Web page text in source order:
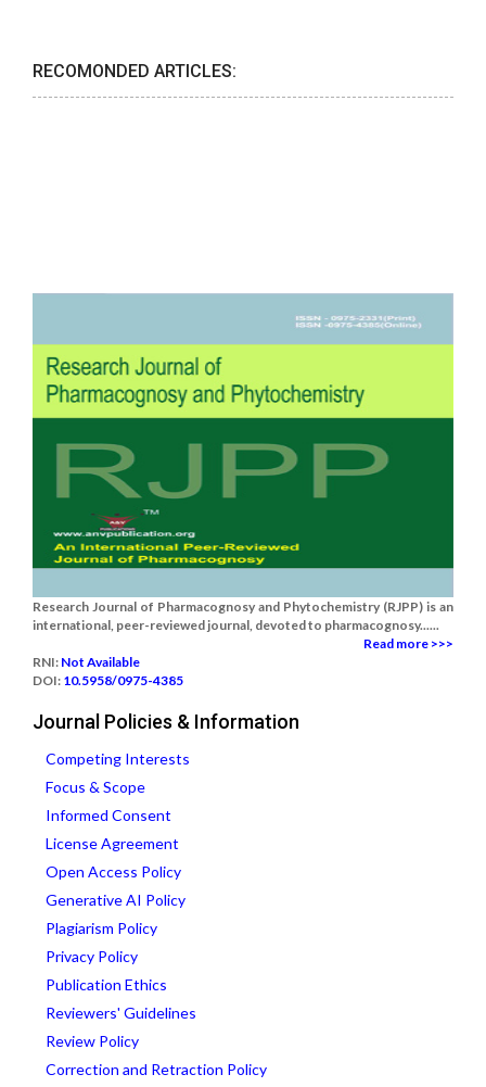
RECOMONDED ARTICLES:
Research Journal of Pharmacognosy and Phytochemistry (RJPP) is an
international, peer-reviewed journal, devoted to pharmacognosy......
Read more >>>
RNI: Not Available
DOI: 10.5958/0975-4385
Journal Policies & Information
Competing Interests
Focus & Scope
Informed Consent
License Agreement
Open Access Policy
Generative AI Policy
Plagiarism Policy
Privacy Policy
Publication Ethics
Reviewers' Guidelines
Review Policy
Correction and Retraction Policy